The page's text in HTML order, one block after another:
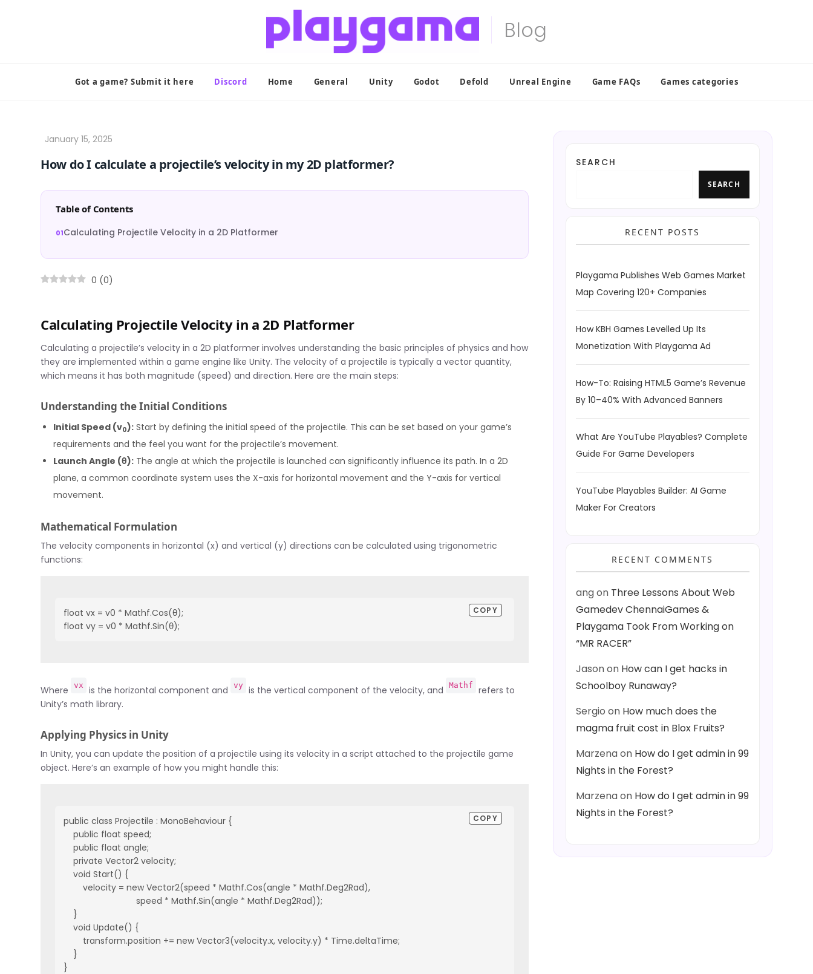
Got a game? Submit it here Discord Home General Unity Godot Defold Unreal Engine Game FAQs Games categories
How do I calculate a projectile’s velocity in my 2D platformer?
Table of Contents
Calculating Projectile Velocity in a 2D Platformer
0 (0)
Calculating Projectile Velocity in a 2D Platformer
Calculating a projectile’s velocity in a 2D platformer involves understanding the basic principles of physics and how
they are implemented within a game engine like Unity. The velocity of a projectile is typically a vector quantity,
which means it has both magnitude (speed) and direction. Here are the main steps:
Understanding the Initial Conditions
Initial Speed (v0): Start by defining the initial speed of the projectile. This can be set based on your game’s
requirements and the feel you want for the projectile’s movement.
Launch Angle (θ): The angle at which the projectile is launched can significantly influence its path. In a 2D
plane, a common coordinate system uses the X-axis for horizontal movement and the Y-axis for vertical
movement.
Mathematical Formulation
The velocity components in horizontal (x) and vertical (y) directions can be calculated using trigonometric
functions:
float vx = v0 * Mathf.Cos(θ);
float vy = v0 * Mathf.Sin(θ);
COPY
Where vx is the horizontal component and vy is the vertical component of the velocity, and Mathf
refers to
Unity’s math library.
Applying Physics in Unity
In Unity, you can update the position of a projectile using its velocity in a script attached to the projectile game
object. Here’s an example of how you might handle this:
public class Projectile : MonoBehaviour {
    public float speed;
    public float angle;
    private Vector2 velocity;
    void Start() {
        velocity = new Vector2(speed * Mathf.Cos(angle * Mathf.Deg2Rad),
                              speed * Mathf.Sin(angle * Mathf.Deg2Rad));
    }
    void Update() {
        transform.position += new Vector3(velocity.x, velocity.y) * Time.deltaTime;
    }
}
COPY
SEARCH
SEARCH
RECENT POSTS
Playgama Publishes Web Games Market
Map Covering 120+ Companies
How KBH Games Levelled Up Its
Monetization With Playgama Ad
How-To: Raising HTML5 Game’s Revenue
By 10–40% With Advanced Banners
What Are YouTube Playables? Complete
Guide For Game Developers
YouTube Playables Builder: AI Game
Maker For Creators
RECENT COMMENTS
angon Three Lessons About Web
Gamedev ChennaiGames &
Playgama Took From Working on
“MR RACER”
Jasonon How can I get hacks in
Schoolboy Runaway?
Sergio on How much does the
magma fruit cost in Blox Fruits?
Marzenaon How do I get admin in 99
Nights in the Forest?
Marzenaon How do I get admin in 99
Nights in the Forest?